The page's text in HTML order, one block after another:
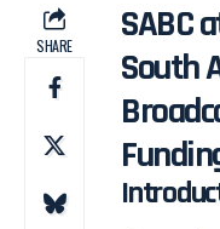
SHARE
SABC
South